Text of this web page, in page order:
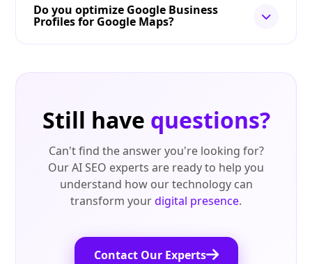
Do you optimize Google Business
Profiles for Google Maps?
Still have questions?
Can't find the answer you're looking for?
Our AI SEO experts are ready to help you
understand how our technology can
transform yourdigital presence.
Contact Our Experts